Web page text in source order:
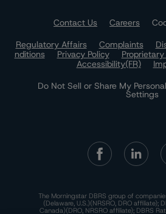
Contact Us Careers
Regulatory Affairs
Complaints
nditions
Privacy Policy
Accessibility(FR)
Do Not Sell or Share My
Settings
The Morningstar DBRS group of
(Delaware, U.S.)(NRSRO, DRO affiliate);
Canada)(DRO, NRSRO affiliate); DBRS